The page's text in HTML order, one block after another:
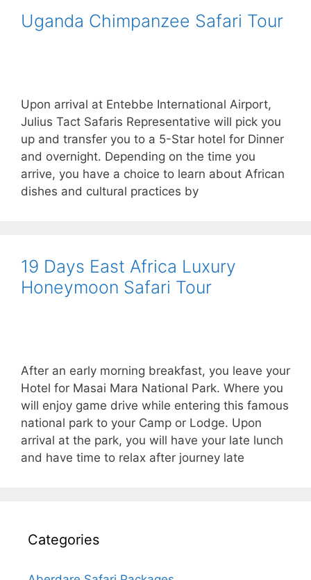
Uganda Chimpanzee Safari Tour
Upon arrival at Entebbe International Airport,
Julius Tact Safaris Representative will pick you
up and transfer you to a 5-Star hotel for Dinner
and overnight. Depending on the time you
arrive, you have a choice to learn about African
dishes and cultural practices by
19 Days East Africa Luxury
Honeymoon Safari Tour
After an early morning breakfast, you leave your
Hotel for Masai Mara National Park. Where you
will enjoy game drive while entering this famous
national park to your Camp or Lodge. Upon
arrival at the park, you will have your late lunch
and have time to relax after journey late
Categories